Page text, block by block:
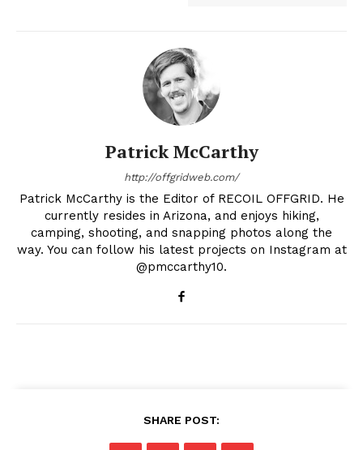
Patrick McCarthy
http://offgridweb.com/
Patrick McCarthy is the Editor of RECOIL OFFGRID. He
currently resides in Arizona, and enjoys hiking,
camping, shooting, and snapping photos along the
way. You can follow his latest projects on Instagram at
@pmccarthy10.
SHARE POST: